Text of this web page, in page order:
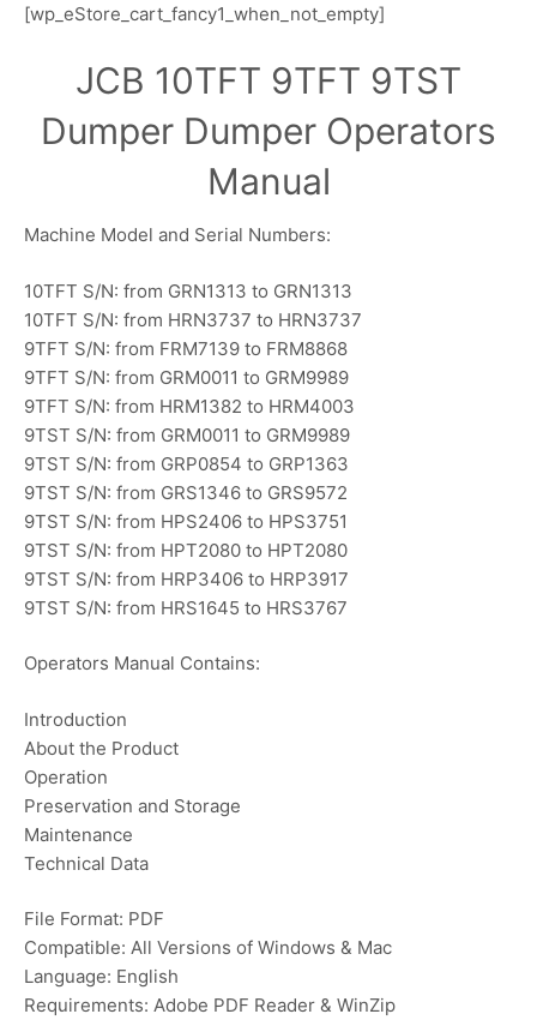
[wp_eStore_cart_fancy1_when_not_empty]
JCB 10TFT 9TFT 9TST
Dumper Dumper Operators
Manual
Machine Model and Serial Numbers:
10TFT S/N: from GRN1313 to GRN1313
10TFT S/N: from HRN3737 to HRN3737
9TFT S/N: from FRM7139 to FRM8868
9TFT S/N: from GRM0011 to GRM9989
9TFT S/N: from HRM1382 to HRM4003
9TST S/N: from GRM0011 to GRM9989
9TST S/N: from GRP0854 to GRP1363
9TST S/N: from GRS1346 to GRS9572
9TST S/N: from HPS2406 to HPS3751
9TST S/N: from HPT2080 to HPT2080
9TST S/N: from HRP3406 to HRP3917
9TST S/N: from HRS1645 to HRS3767
Operators Manual Contains:
Introduction
About the Product
Operation
Preservation and Storage
Maintenance
Technical Data
File Format: PDF
Compatible: All Versions of Windows & Mac
Language: English
Requirements: Adobe PDF Reader & WinZip